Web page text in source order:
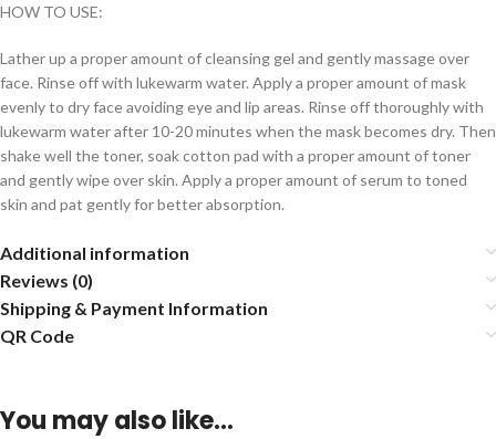
HOW TO USE:
Lather up a proper amount of cleansing gel and gently massage over
face. Rinse off with lukewarm water. Apply a proper amount of mask
evenly to dry face avoiding eye and lip areas. Rinse off thoroughly with
lukewarm water after 10-20 minutes when the mask becomes dry. Then
shake well the toner, soak cotton pad with a proper amount of toner
and gently wipe over skin. Apply a proper amount of serum to toned
skin and pat gently for better absorption.
Additional information
Reviews (0)
Shipping & Payment Information
QR Code
You may also like…